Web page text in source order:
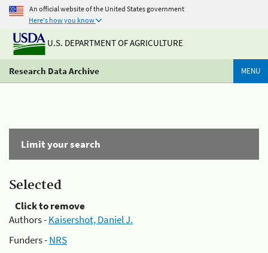
An official website of the United States government
Here's how you know
U.S. DEPARTMENT OF AGRICULTURE
Research Data Archive MENU
Limit your search
Selected
Click to remove
Authors -Kaisershot, Daniel J.
Funders -NRS